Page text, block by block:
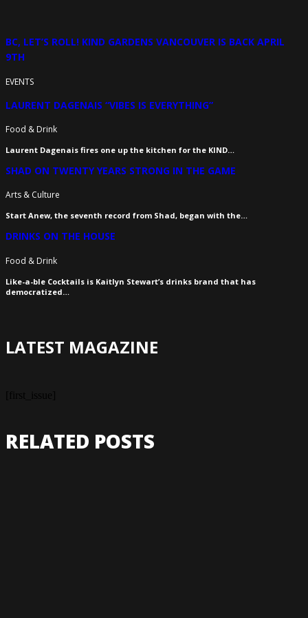
BC, LET’S ROLL! KIND GARDENS VANCOUVER IS BACK APRIL
9TH
EVENTS
LAURENT DAGENAIS “VIBES IS EVERYTHING”
Food & Drink
Laurent Dagenais fires one up the kitchen for the KIND…
SHAD ON TWENTY YEARS STRONG IN THE GAME
Arts & Culture
Start Anew, the seventh record from Shad, began with the…
DRINKS ON THE HOUSE
Food & Drink
Like-a-ble Cocktails is Kaitlyn Stewart’s drinks brand that has
democratized…
LATEST MAGAZINE
RELATED POSTS